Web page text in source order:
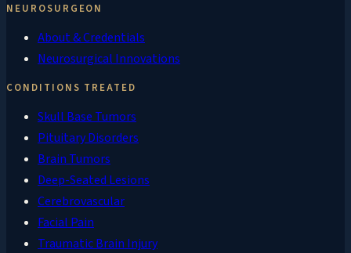
NEUROSURGEON
About & Credentials
Neurosurgical Innovations
CONDITIONS TREATED
Skull Base Tumors
Pituitary Disorders
Brain Tumors
Deep-Seated Lesions
Cerebrovascular
Facial Pain
Traumatic Brain Injury